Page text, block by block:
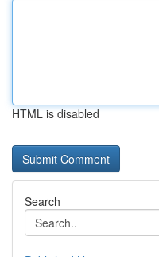
HTML is disabled
Search